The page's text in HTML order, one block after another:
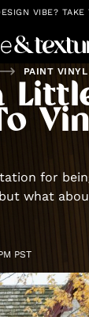
VIBE? TAKE
PAINT
for
what
PST